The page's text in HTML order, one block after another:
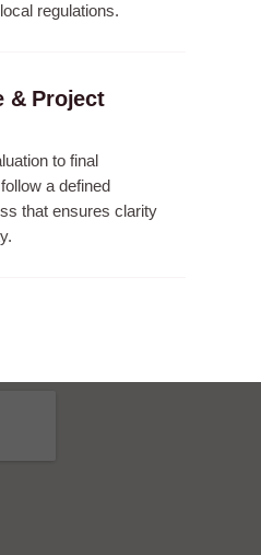
regulations.
& Project
to final
a defined
that ensures clarity